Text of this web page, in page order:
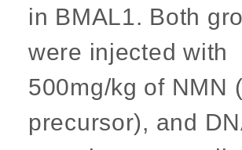
in BMAL1. Both
were injected with
500mg/kg of NMN
precursor), and